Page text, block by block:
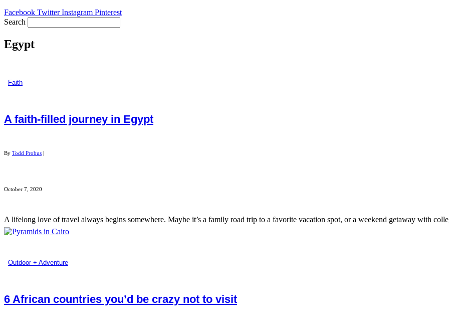
Facebook Twitter Instagram Pinterest
Search
Egypt
Faith
A faith-filled journey in Egypt
By Todd Probus |
October 7, 2020
A lifelong love of travel always begins somewhere. Maybe it’s a family road trip to a favorite vacation spot, or a weekend getaway with
Outdoor + Adventure
6 African countries you’d be crazy not to visit